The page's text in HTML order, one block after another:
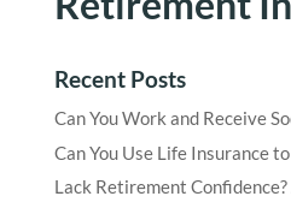
Recent Posts
Can You Work and Receive
Can You Use Life Insurance
Lack Retirement